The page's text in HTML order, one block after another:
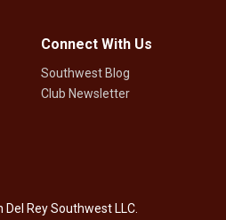
Connect With Us
Southwest Blog
Club Newsletter
Del Rey Southwest LLC.